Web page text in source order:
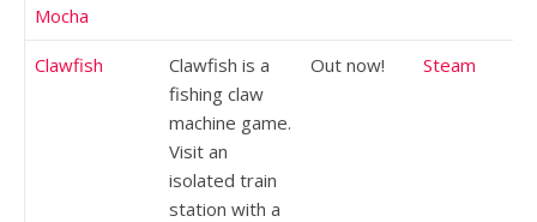
Mocha
Clawfish
Clawfish is a
fishing claw
machine game.
Visit an
isolated train
station with a
Out now! Steam